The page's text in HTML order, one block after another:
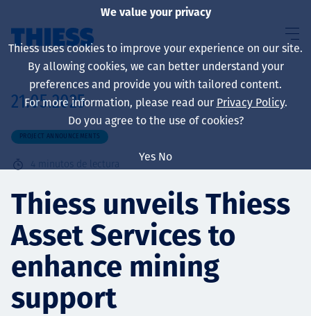
Sobre nosotros
Sustainability
Servicios
21.05.2025
PROJECT ANNOUNCEMENTS
4 minutos de lectura
Thiess unveils Thiess
Asset Services to
enhance mining
support
We value your privacy
Thiess uses cookies to improve your experience on our site.
By allowing cookies, we can better understand your
preferences and provide you with tailored content.
For more information, please read our Privacy Policy.
Do you agree to the use of cookies?
Yes No